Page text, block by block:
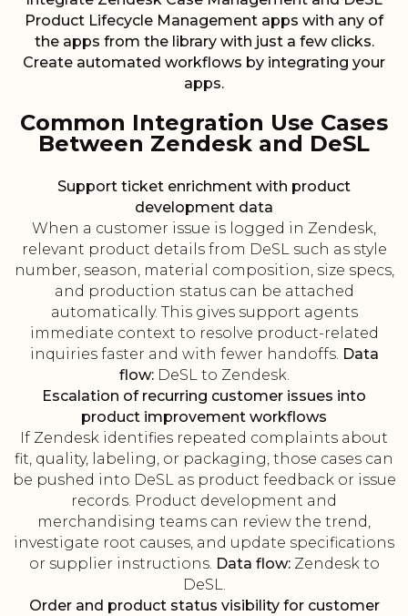
Product Lifecycle Management apps with any of
the apps from the library with just a few clicks.
Create automated workflows by integrating your
apps.
Common Integration Use Cases
Between Zendesk and DeSL
Support ticket enrichment with product
development data
When a customer issue is logged in Zendesk,
relevant product details from DeSL such as style
number, season, material composition, size specs,
and production status can be attached
automatically. This gives support agents
immediate context to resolve product-related
inquiries faster and with fewer handoffs. Data
flow:DeSL to Zendesk.
Escalation of recurring customer issues into
product improvement workflows
If Zendesk identifies repeated complaints about
fit, quality, labeling, or packaging, those cases can
be pushed into DeSL as product feedback or issue
records. Product development and
merchandising teams can review the trend,
investigate root causes, and update specifications
or supplier instructions. Data flow:Zendesk to
DeSL.
Order and product status visibility for customer